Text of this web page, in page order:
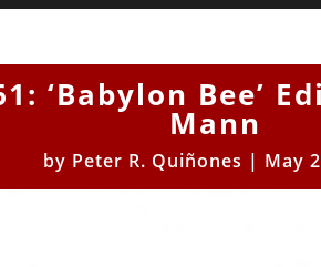
‘Babylon Bee’
Mann
by Peter R. Quiñones | May